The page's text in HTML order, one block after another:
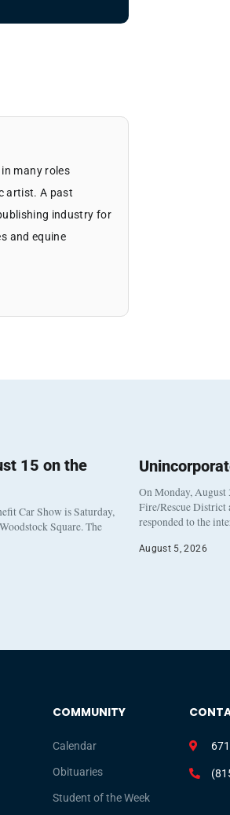
many roles
artist. A past
industry for
and equine
15 on the
Car Show is Saturday,
Square. The
On Monday, August
Fire/Rescue District
responded to the
August 5, 2026
COMMUNITY
Calendar
Obituaries
Student of the Week